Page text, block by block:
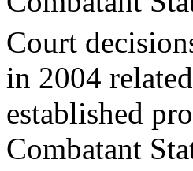
Court
in 2004
established
Combatant